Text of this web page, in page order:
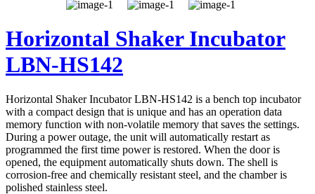
Horizontal Shaker Incubator
LBN-HS142
Horizontal Shaker Incubator LBN-HS142 is a bench top incubator
with a compact design that is unique and has an operation data
memory function with non-volatile memory that saves the settings.
During a power outage, the unit will automatically restart as
programmed the first time power is restored. When the door is
opened, the equipment automatically shuts down. The shell is
corrosion-free and chemically resistant steel, and the chamber is
polished stainless steel.